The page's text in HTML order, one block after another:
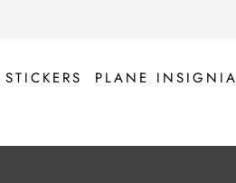
STICKERS PLANE INSIGNIA